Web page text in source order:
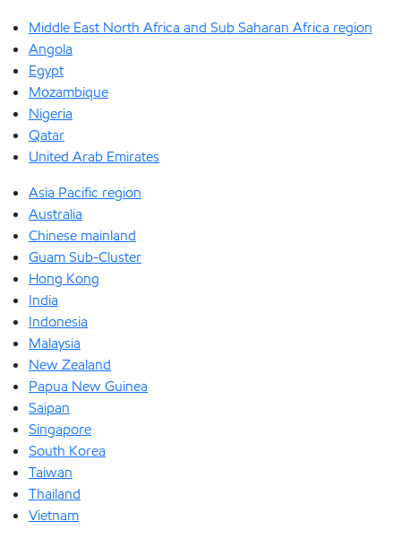
Middle East North Africa and Sub Saharan Africa region
Angola
Egypt
Mozambique
Nigeria
Qatar
United Arab Emirates
Asia Pacific region
Australia
Chinese mainland
Guam Sub-Cluster
Hong Kong
India
Indonesia
Malaysia
New Zealand
Papua New Guinea
Saipan
Singapore
South Korea
Taiwan
Thailand
Vietnam